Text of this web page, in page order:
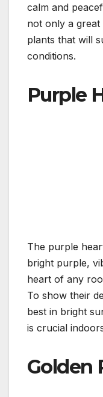
calm and
not only a
plants that will
conditions.
Purple
The purple
bright purple,
heart of any
To show their
best in bright
is crucial
Golden